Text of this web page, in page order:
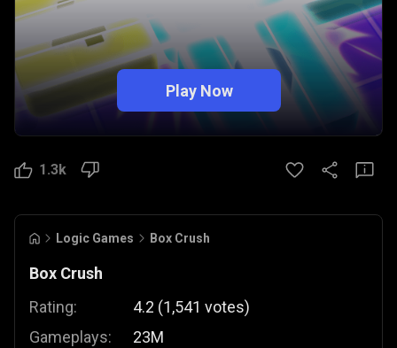
Play Now
1.3k
Logic Games Box Crush
Box Crush
Rating:
Gameplays:
4.2 (1,541 votes)
23M